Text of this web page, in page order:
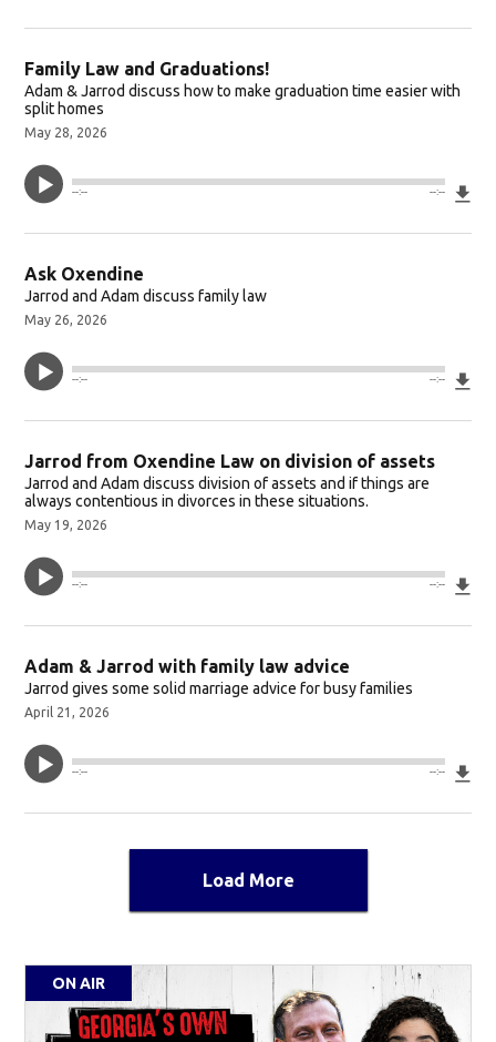
Family Law and Graduations!
Adam & Jarrod discuss how to make graduation time easier with
split homes
May 28, 2026
--:-- --:--
Ask Oxendine
Jarrod and Adam discuss family law
May 26, 2026
--:-- --:--
Jarrod from Oxendine Law on division of assets
Jarrod and Adam discuss division of assets and if things are
always contentious in divorces in these situations.
May 19, 2026
--:-- --:--
Adam & Jarrod with family law advice
Jarrod gives some solid marriage advice for busy families
April 21, 2026
--:-- --:--
Load More
ON AIR